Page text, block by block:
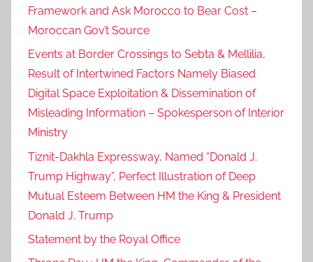
,
d
e
c
i
s
i
n
6
9
3
,
Framework and Ask Morocco to Bear Cost –
Moroccan Gov’t Source
Events at Border Crossings to Sebta & Mellilia,
Result of Intertwined Factors Namely Biased
Digital Space Exploitation & Dissemination of
Misleading Information – Spokesperson of Interior
Ministry
Tiznit-Dakhla Expressway, Named “Donald J.
Trump Highway”, Perfect Illustration of Deep
Mutual Esteem Between HM the King & President
Donald J. Trump
Statement by the Royal Office